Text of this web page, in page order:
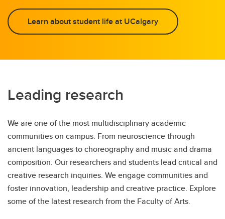
Learn about student life at UCalgary
Leading research
We are one of the most multidisciplinary academic
communities on campus. From neuroscience through
ancient languages to choreography and music and drama
composition. Our researchers and students lead critical and
creative research inquiries. We engage communities and
foster innovation, leadership and creative practice. Explore
some of the latest research from the Faculty of Arts.